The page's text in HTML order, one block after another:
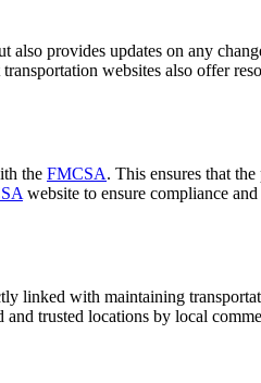
provides updates on any
websites also offer
the FMCSA. This ensures that
website to ensure compliance
linked with maintaining
and trusted locations by local